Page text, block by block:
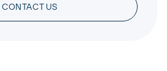
CONTACT US